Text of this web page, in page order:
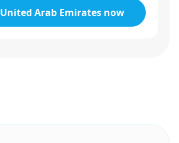
United Arab Emirates now